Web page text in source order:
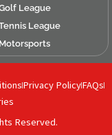
League
League
Motorsports
Privacy PolicyFAQs
Reserved.